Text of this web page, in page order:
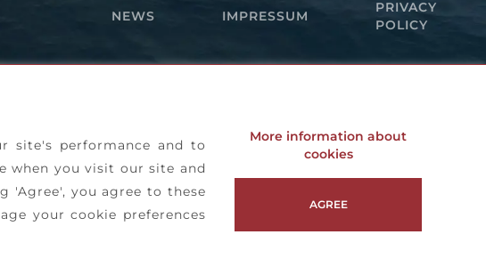
NEWS IMPRESSUM
PRIVACY
POLICY
site's performance and to
when you visit our site and
'Agree', you agree to these
your cookie preferences
More information about
cookies
AGREE